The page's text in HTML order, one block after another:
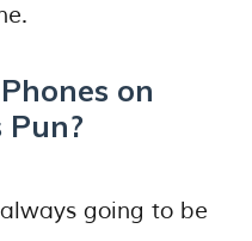
on
going to be